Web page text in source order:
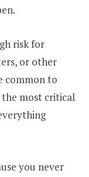
risk for
or other
common to
most critical
you never